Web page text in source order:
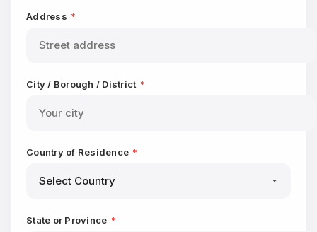
Address *
City / Borough / District *
Country of Residence *
State or Province *